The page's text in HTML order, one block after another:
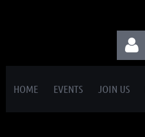
HOME EVENTS JOIN US